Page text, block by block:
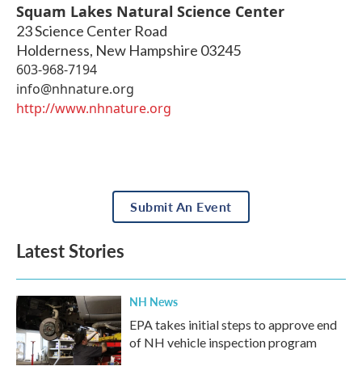
Squam Lakes Natural Science Center
23 Science Center Road
Holderness, New Hampshire 03245
603-968-7194
info@nhnature.org
http://www.nhnature.org
Submit An Event
Latest Stories
NH News
EPA takes initial steps to approve end
of NH vehicle inspection program